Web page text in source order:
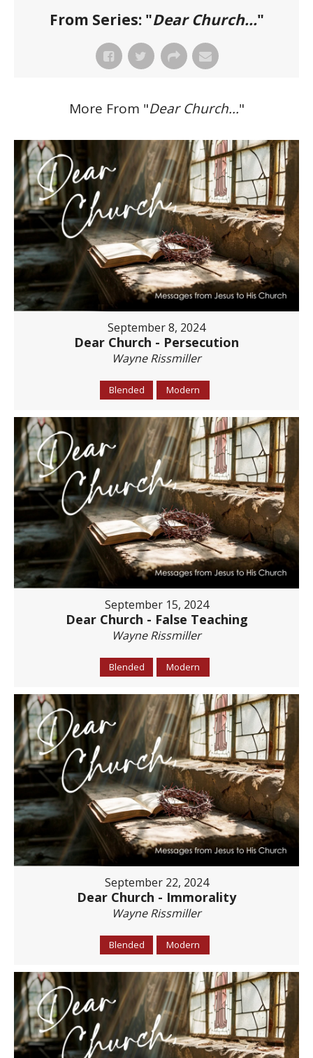
From Series: "Dear Church..."
More From "Dear Church..."
September 8, 2024
Dear Church - Persecution
Wayne Rissmiller
Blended Modern
September 15, 2024
Dear Church - False Teaching
Wayne Rissmiller
Blended Modern
September 22, 2024
Dear Church - Immorality
Wayne Rissmiller
Blended Modern